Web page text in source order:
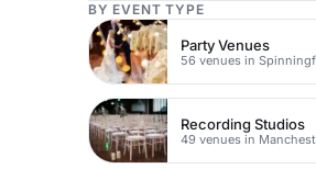
BY EVENT TYPE
Party Venues
56 venues in
Recording Studios
49 venues in